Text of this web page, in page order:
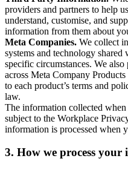
providers and partners to help
understand, customise, and
information from them about
Meta Companies. We collect
systems and technology shared
specific circumstances. We
across Meta Company
to each product’s terms and
law.
The information collected
subject to the Workplace
information is processed when
3. How we process